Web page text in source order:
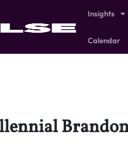
Insights
Calendar